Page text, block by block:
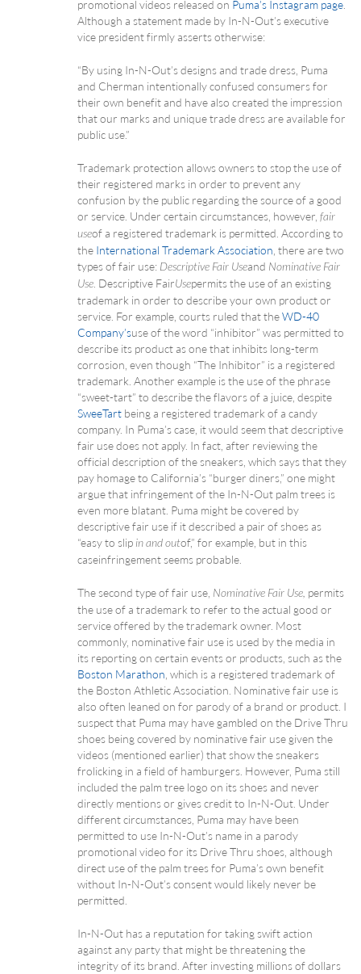
promotional videos released on Puma’s Instagram page
Although a statement made by In-N-Out’s executive
vice president firmly asserts otherwise:
“By using In-N-Out’s designs and trade dress, Puma
and Cherman intentionally confused consumers for
their own benefit and have also created the impression
that our marks and unique trade dress are available for
public use.”
Trademark protection allows owners to stop the use of
their registered marks in order to prevent any
confusion by the public regarding the source of a good
or service. Under certain circumstances, however, fair
useof a registered trademark is permitted. According to
the International Trademark Association , there are two
types of fair use: Descriptive Fair Useand Nominative Fair
Use . Descriptive FairUsepermits the use of an existing
trademark in order to describe your own product or
service. For example, courts ruled that theWD-40
Company’suse of the word “inhibitor” was permitted to
describe its product as one that inhibits long-term
corrosion, even though “The Inhibitor” is a registered
trademark. Another example is the use of the phrase
“sweet-tart” to describe the flavors of a juice, despite
SweeTart being a registered trademark of a candy
company. In Puma’s case, it would seem that descriptive
fair use does not apply. In fact, after reviewing the
official description of the sneakers, which says that they
pay homage to California’s “burger diners,” one might
argue that infringement of the In-N-Out palm trees is
even more blatant. Puma might be covered by
descriptive fair use if it described a pair of shoes as
“easy to slip in and outof,” for example, but in this
case infringement seems probable.
The second type of fair use, Nominative Fair Use, permits
the use of a trademark to refer to the actual good or
service offered by the trademark owner. Most
commonly, nominative fair use is used by the media in
its reporting on certain events or products, such as the
Boston Marathon , which is a registered trademark of
the Boston Athletic Association. Nominative fair use is
also often leaned on for parody of a brand or product. I
suspect that Puma may have gambled on the Drive Thru
shoes being covered by nominative fair use given the
videos (mentioned earlier) that show the sneakers
frolicking in a field of hamburgers. However, Puma still
included the palm tree logo on its shoes and never
directly mentions or gives credit to In-N-Out. Under
different circumstances, Puma may have been
permitted to use In-N-Out’s name in a parody
promotional video for its Drive Thru shoes, although
direct use of the palm trees for Puma’s own benefit
without In-N-Out’s consent would likely never be
permitted.
In-N-Out has a reputation for taking swift action
against any party that might be threatening the
integrity of its brand. After investing millions of dollars